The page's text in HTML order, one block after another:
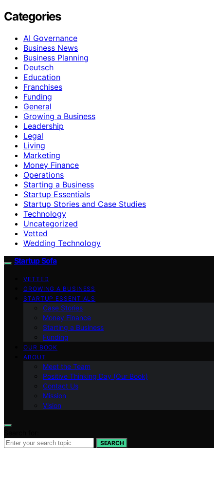
Categories
AI Governance
Business News
Business Planning
Deutsch
Education
Franchises
Funding
General
Growing a Business
Leadership
Legal
Living
Marketing
Money Finance
Operations
Starting a Business
Startup Essentials
Startup Stories and Case Studies
Technology
Uncategorized
Vetted
Wedding Technology
Startup Sofa
VETTED
GROWING A BUSINESS
STARTUP ESSENTIALS
Case Stories
Money Finance
Starting a Business
Funding
OUR BOOK
ABOUT
Meet the Team
Positive Thinking Day (Our Book)
Contact Us
Mission
Vision
SEARCH